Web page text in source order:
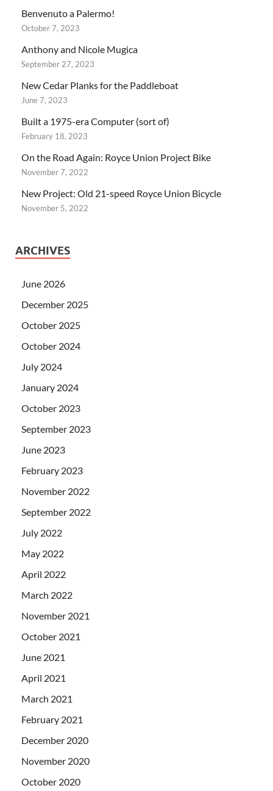
Benvenuto a Palermo!
October 7, 2023
Anthony and Nicole Mugica
September 27, 2023
New Cedar Planks for the Paddleboat
June 7, 2023
Built a 1975-era Computer (sort of)
February 18, 2023
On the Road Again: Royce Union Project Bike
November 7, 2022
New Project: Old 21-speed Royce Union Bicycle
November 5, 2022
ARCHIVES
June 2026
December 2025
October 2025
October 2024
July 2024
January 2024
October 2023
September 2023
June 2023
February 2023
November 2022
September 2022
July 2022
May 2022
April 2022
March 2022
November 2021
October 2021
June 2021
April 2021
March 2021
February 2021
December 2020
November 2020
October 2020